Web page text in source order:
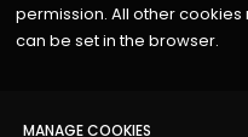
permission. All other
can be set in the browser.
MANAGE COOKIES